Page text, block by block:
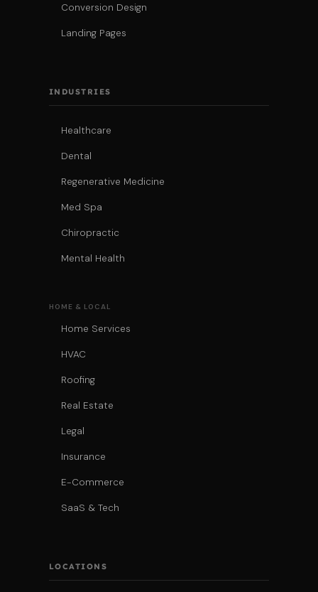
Conversion Design
Landing Pages
INDUSTRIES
Healthcare
Dental
Regenerative Medicine
Med Spa
Chiropractic
Mental Health
HOME & LOCAL
Home Services
HVAC
Roofing
Real Estate
Legal
Insurance
E-Commerce
SaaS & Tech
LOCATIONS